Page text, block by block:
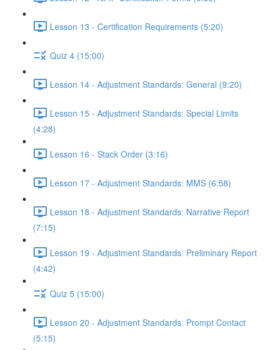
Lesson 13 - Certification Requirements (5:20)
Quiz 4 (15:00)
Lesson 14 - Adjustment Standards: General (9:20)
Lesson 15 - Adjustment Standards: Special Limits
(4:28)
Lesson 16 - Stack Order (3:16)
Lesson 17 - Adjustment Standards: MMS (6:58)
Lesson 18 - Adjustment Standards: Narrative Report
(7:15)
Lesson 19 - Adjustment Standards: Preliminary Report
(4:42)
Quiz 5 (15:00)
Lesson 20 - Adjustment Standards: Prompt Contact
(5:15)